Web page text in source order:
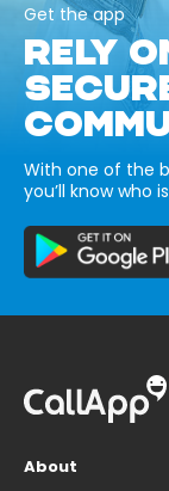
Get the app
RELY
With one of the
you’ll know who
About